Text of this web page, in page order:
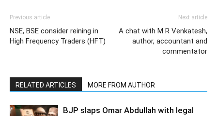
Previous article
NSE, BSE consider reining in
High Frequency Traders (HFT)
Next article
A chat with M R Venkatesh,
author, accountant and
commentator
RELATED ARTICLES MORE FROM AUTHOR
BJP slaps Omar Abdullah with legal